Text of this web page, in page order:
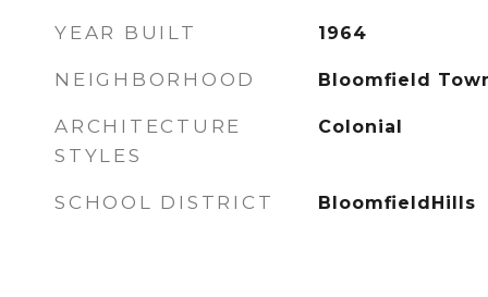
YEAR BUILT 1964
NEIGHBORHOOD Bloomfield
ARCHITECTURE
STYLES
Colonial
SCHOOL DISTRICT BloomfieldHills